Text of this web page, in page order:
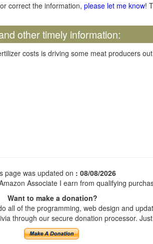
correct the information, please let me know!
other timely information:
costs is driving some meat producers
page was updated on : 08/08/2026
Associate I earn from qualifying
Want to make a donation?
all of the programming, web design and
through our secure donation processor.